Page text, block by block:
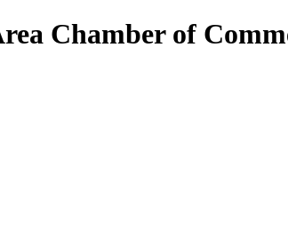
Chamber of